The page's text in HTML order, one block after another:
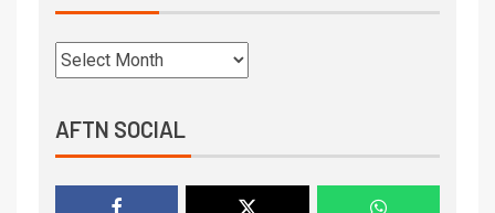
AFTN SOCIAL